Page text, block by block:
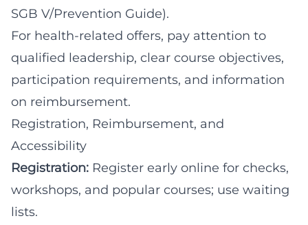
SGB V/Prevention Guide).
For health-related offers, pay attention to
qualified leadership, clear course objectives,
participation requirements, and information
on reimbursement.
Registration, Reimbursement, and
Accessibility
Registration: Register early online for checks,
workshops, and popular courses; use waiting
lists.